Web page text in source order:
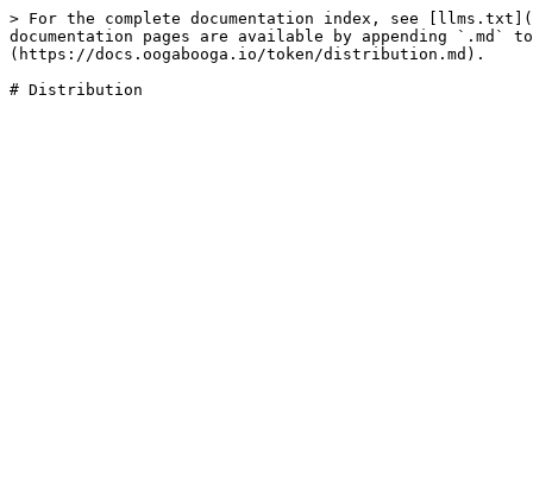
> For the complete documentation index, see
documentation pages are available by appending `.md`
(https://docs.oogabooga.io/token/distribution.md).